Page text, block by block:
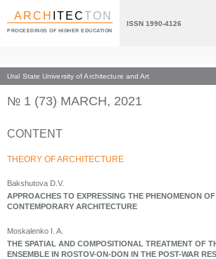
ARCH ITECTON
PROCEEDINGS OF HIGHER EDUCATION
ISSN 1990-4126
Ural State University of Architecture and Art
Index page Archive numbers 2021
№ 1 (73) MARCH, 2021
CONTENT
THEORY OF ARCHITECTURE
Bakshutova D.V.
APPROACHES TO EXPRESSING THE PHENOMENON
CONTEMPORARY ARCHITECTURE
Moskalenko I. A.
THE SPATIAL AND COMPOSITIONAL TREATMENT OF
ENSEMBLE IN ROSTOV-ON-DON IN THE POST-WAR